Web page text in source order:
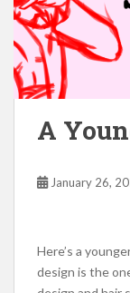
A
January 26,
Here’s a
design is the